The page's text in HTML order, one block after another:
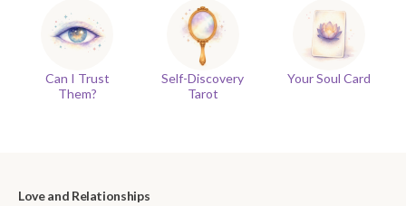
Can I Trust
Them?
Self-Discovery
Tarot
Your Soul Card
Love and Relationships